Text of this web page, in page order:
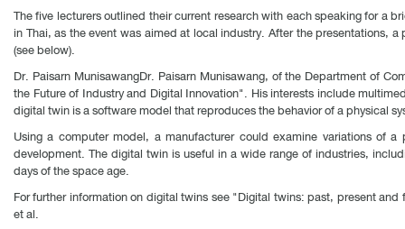
The five lecturers outlined their current research with each speaking for a
in Thai, as the event was aimed at local industry. After the presentations,
(see below).
Dr. Paisarn MunisawangDr. Paisarn Munisawang, of the Department of
the Future of Industry and Digital Innovation". His interests include
digital twin is a software model that reproduces the behavior of a physical
Using a computer model, a manufacturer could examine variations of
development. The digital twin is useful in a wide range of industries,
days of the space age.
For further information on digital twins see "Digital twins: past, present
et al.